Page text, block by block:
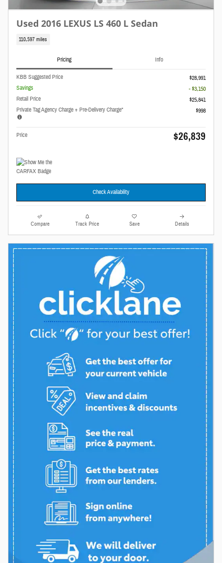
Used 2016 LEXUS LS 460 L Sedan
110,597 miles
Pricing Info
KBB Suggested Price
$28,991
Savings
- $3,150
Retail Price
$25,841
Private Tag Agency Charge + Pre-Delivery Charge*
$998
Price $26,839
Check Availability
Compare Track Price Save Details